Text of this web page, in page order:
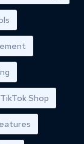
TikTok Shop